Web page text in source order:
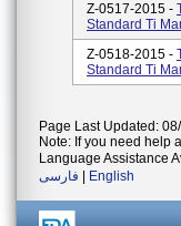
Z-0517-2015 -
Standard Ti
Z-0518-2015 -
Standard Ti
Page Last Updated:
Note: If you need help
Language Assistance
فارسی
English